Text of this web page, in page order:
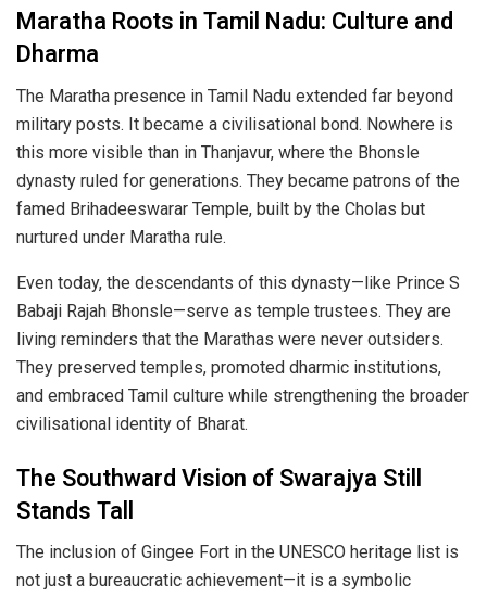
Maratha Roots in Tamil Nadu: Culture and
Dharma
The Maratha presence in Tamil Nadu extended far beyond
military posts. It became a civilisational bond. Nowhere is
this more visible than in Thanjavur, where the Bhonsle
dynasty ruled for generations. They became patrons of the
famed Brihadeeswarar Temple, built by the Cholas but
nurtured under Maratha rule.
Even today, the descendants of this dynasty—like Prince S
Babaji Rajah Bhonsle—serve as temple trustees. They are
living reminders that the Marathas were never outsiders.
They preserved temples, promoted dharmic institutions,
and embraced Tamil culture while strengthening the broader
civilisational identity of Bharat.
The Southward Vision of Swarajya Still
Stands Tall
The inclusion of Gingee Fort in the UNESCO heritage list is
not just a bureaucratic achievement—it is a symbolic